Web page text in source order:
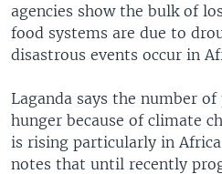
agencies show the bulk of
food systems are due to
disastrous events occur in
Laganda says the number
hunger because of climate
is rising particularly in
notes that until recently